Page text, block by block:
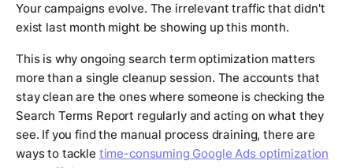
Your campaigns evolve. The irrelevant traffic that didn't
exist last month might be showing up this month.
This is why ongoing search term optimization matters
more than a single cleanup session. The accounts that
stay clean are the ones where someone is checking the
Search Terms Report regularly and acting on what they
see. If you find the manual process draining, there are
ways to tackle time-consuming Google Ads optimization